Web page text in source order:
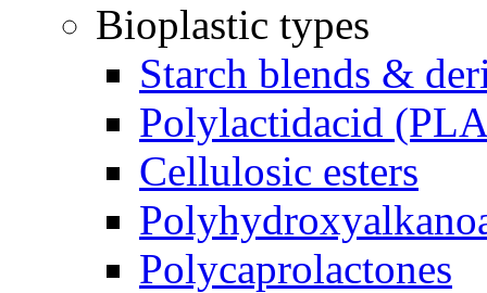
Bioplastic types
Starch blends &
Polylactidacid
Cellulosic esters
Polycaprolactones